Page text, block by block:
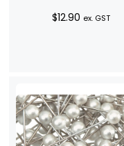
$12.90 ex. GST